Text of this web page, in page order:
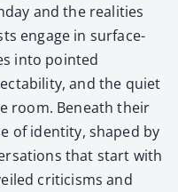
and the real­i­ties
engage in sur­face-
into point­ed
and the qui­et
room. Beneath their
of iden­ti­ty, shaped by
that start with
crit­i­cisms and